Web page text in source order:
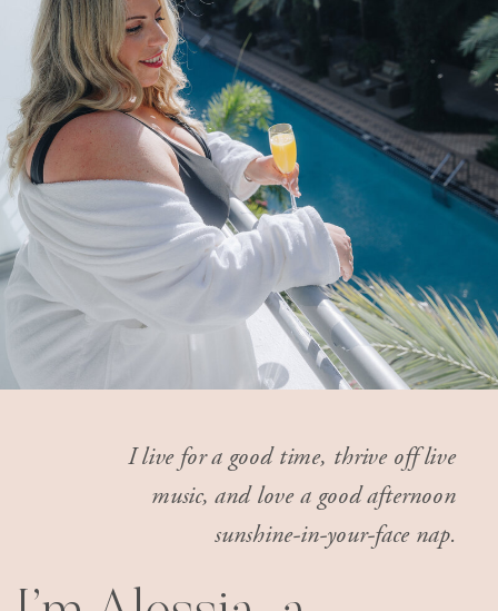
I live for a good time, thrive off live
music, and love a good afternoon
sunshine-in-your-face nap.